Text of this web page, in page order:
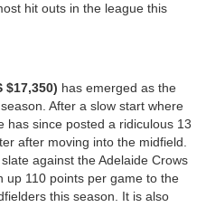
hit outs in the league this
$17,350) has emerged as the
After a slow start where
has since posted a ridiculous 13
after moving into the midfield.
against the Adelaide Crows
up 110 points per game to the
this season. It is also